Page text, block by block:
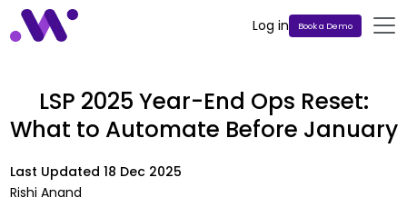
Log in Book a Demo
LSP 2025 Year-End Ops Reset:
What to Automate Before January
Last Updated 18 Dec 2025
Rishi Anand